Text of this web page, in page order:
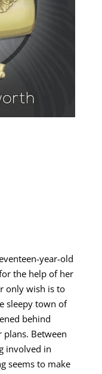
year-old
the help of her
only wish is to
sleepy town of
behind
plans. Between
involved in
seems to make